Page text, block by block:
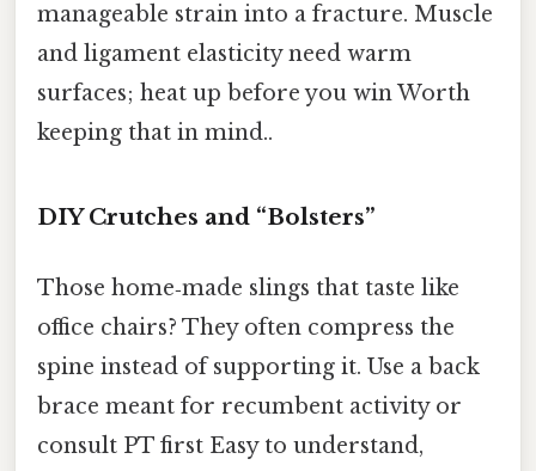
manageable strain into a fracture. Muscle
and ligament elasticity need warm
surfaces; heat up before you win Worth
keeping that in mind..
DIY Crutches and “Bolsters”
Those home‑made slings that taste like
office chairs? They often compress the
spine instead of supporting it. Use a back
brace meant for recumbent activity or
consult PT first Easy to understand,